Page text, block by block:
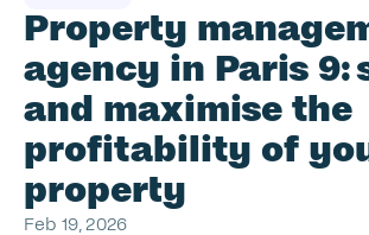
Property
agency in Paris 9:
and maximise the
profitability of
property
Feb 19, 2026